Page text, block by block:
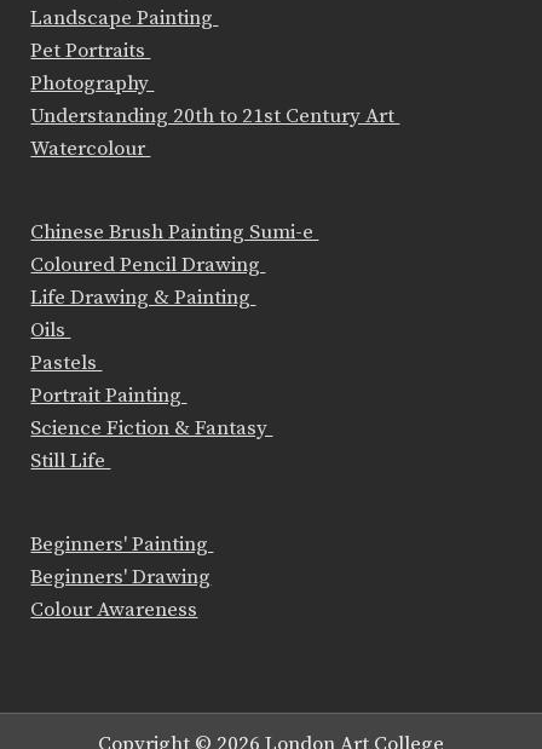
Landscape Painting
Pet Portraits
Photography
Understanding 20th to 21st Century Art
Watercolour
Chinese Brush Painting Sumi-e
Coloured Pencil Drawing
Life Drawing & Painting
Oils
Pastels
Portrait Painting
Science Fiction & Fantasy
Still Life
Beginners' Painting
Beginners' Drawing
Colour Awareness